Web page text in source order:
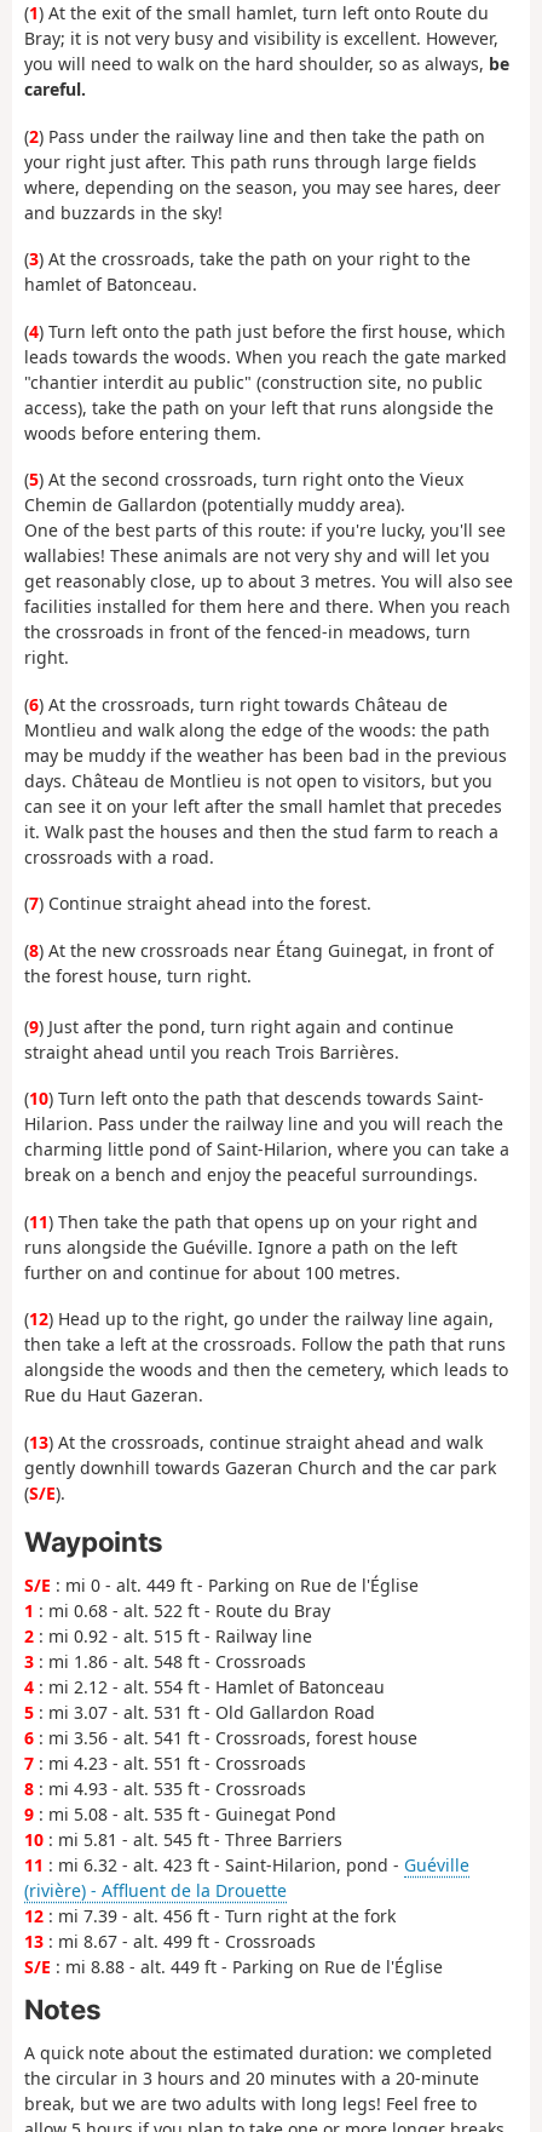
(1) At the exit of the small hamlet, turn left onto Route du
Bray; it is not very busy and visibility is excellent. However,
you will need to walk on the hard shoulder, so as always, be
careful.
(2) Pass under the railway line and then take the path on
your right just after. This path runs through large fields
where, depending on the season, you may see hares, deer
and buzzards in the sky!
(3) At the crossroads, take the path on your right to the
hamlet of Batonceau.
(4) Turn left onto the path just before the first house, which
leads towards the woods. When you reach the gate marked
"chantier interdit au public" (construction site, no public
access), take the path on your left that runs alongside the
woods before entering them.
(5) At the second crossroads, turn right onto the Vieux
Chemin de Gallardon (potentially muddy area).
One of the best parts of this route: if you're lucky, you'll see
wallabies! These animals are not very shy and will let you
get reasonably close, up to about 3 metres. You will also see
facilities installed for them here and there. When you reach
the crossroads in front of the fenced-in meadows, turn
right.
(6) At the crossroads, turn right towards Château de
Montlieu and walk along the edge of the woods: the path
may be muddy if the weather has been bad in the previous
days. Château de Montlieu is not open to visitors, but you
can see it on your left after the small hamlet that precedes
it. Walk past the houses and then the stud farm to reach a
crossroads with a road.
(7) Continue straight ahead into the forest.
(8) At the new crossroads near Étang Guinegat, in front of
the forest house, turn right.
(9) Just after the pond, turn right again and continue
straight ahead until you reach Trois Barrières.
(10) Turn left onto the path that descends towards Saint-
Hilarion. Pass under the railway line and you will reach the
charming little pond of Saint-Hilarion, where you can take a
break on a bench and enjoy the peaceful surroundings.
(11) Then take the path that opens up on your right and
runs alongside the Guéville. Ignore a path on the left
further on and continue for about 100 metres.
(12) Head up to the right, go under the railway line again,
then take a left at the crossroads. Follow the path that runs
alongside the woods and then the cemetery, which leads to
Rue du Haut Gazeran.
(13) At the crossroads, continue straight ahead and walk
gently downhill towards Gazeran Church and the car park
(S/E).
Waypoints
S/E : mi 0 - alt. 449 ft - Parking on Rue de l'Église
1 : mi 0.68 - alt. 522 ft - Route du Bray
2 : mi 0.92 - alt. 515 ft - Railway line
3 : mi 1.86 - alt. 548 ft - Crossroads
4 : mi 2.12 - alt. 554 ft - Hamlet of Batonceau
5 : mi 3.07 - alt. 531 ft - Old Gallardon Road
6 : mi 3.56 - alt. 541 ft - Crossroads, forest house
7 : mi 4.23 - alt. 551 ft - Crossroads
8 : mi 4.93 - alt. 535 ft - Crossroads
9 : mi 5.08 - alt. 535 ft - Guinegat Pond
10 : mi 5.81 - alt. 545 ft - Three Barriers
11 : mi 6.32 - alt. 423 ft - Saint-Hilarion, pond - Guéville
(rivière) - Affluent de la Drouette
12 : mi 7.39 - alt. 456 ft - Turn right at the fork
13 : mi 8.67 - alt. 499 ft - Crossroads
S/E : mi 8.88 - alt. 449 ft - Parking on Rue de l'Église
Notes
A quick note about the estimated duration: we completed
the circular in 3 hours and 20 minutes with a 20-minute
break, but we are two adults with long legs! Feel free to